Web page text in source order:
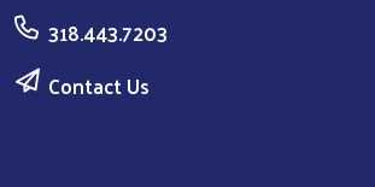
318.443.7203
Contact Us